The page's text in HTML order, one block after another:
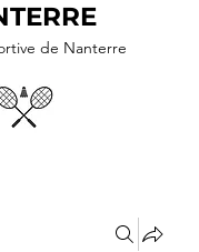
de Nanterre